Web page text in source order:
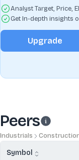
Analyst Target, Price,
Get In-depth insights
Upgrade
Peers
Industrials
Symbol